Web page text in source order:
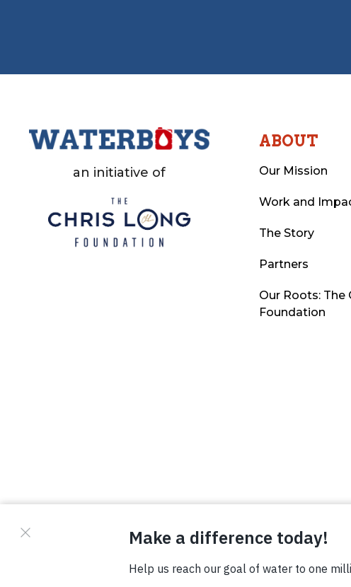
an initiative of
ABOUT
Our Mission
Work and
The Story
Partners
Our Roots: The
Foundation
© Copyright 2026 Waterboys. All Rights Reserved.
Terms Photo Credits